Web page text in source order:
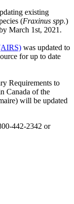
existing
(Fraxinus spp.)
March 1st, 2021.
was updated to
for up to date
Requirements to
Canada of the
will be updated
442-2342 or